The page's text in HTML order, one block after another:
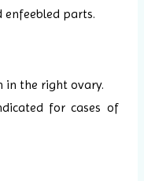
enfeebled parts.
in the right ovary.
for cases of